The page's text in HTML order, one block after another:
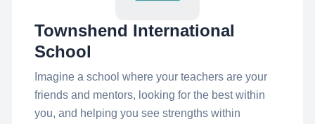
Townshend International
School
Imagine a school where your teachers are your
friends and mentors, looking for the best within
you, and helping you see strengths within